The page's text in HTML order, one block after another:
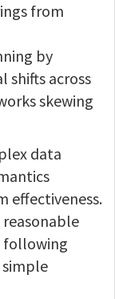
from
by
shifts across
skewing
data
effectiveness.
following